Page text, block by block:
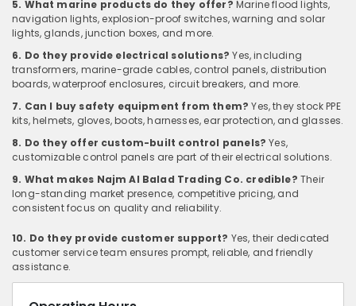
5. What marine products do they offer? Marine flood lights,
navigation lights, explosion-proof switches, warning and solar
lights, glands, junction boxes, and more.
6. Do they provide electrical solutions? Yes, including
transformers, marine-grade cables, control panels, distribution
boards, waterproof enclosures, circuit breakers, and more.
7. Can I buy safety equipment from them? Yes, they stock PPE
kits, helmets, gloves, boots, harnesses, ear protection, and glasses.
8. Do they offer custom-built control panels? Yes,
customizable control panels are part of their electrical solutions.
9. What makes Najm Al Balad Trading Co. credible? Their
long-standing market presence, competitive pricing, and
consistent focus on quality and reliability.
10. Do they provide customer support? Yes, their dedicated
customer service team ensures prompt, reliable, and friendly
assistance.